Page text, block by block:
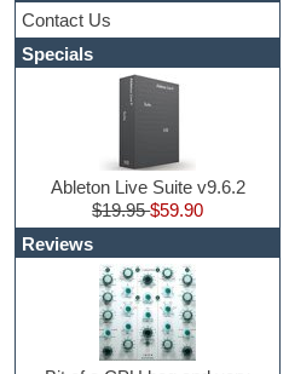
Contact Us
Specials
Ableton Live Suite v9.6.2
$19.95$59.90
Reviews